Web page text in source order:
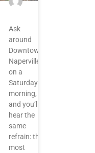
Ask
around
Downtown
Naperville
on a
Saturday
morning,
and you’ll
hear the
same
refrain: the
most